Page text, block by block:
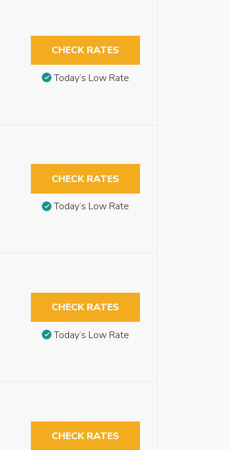
CHECK RATES
Today’s Low Rate
CHECK RATES
Today’s Low Rate
CHECK RATES
Today’s Low Rate
CHECK RATES